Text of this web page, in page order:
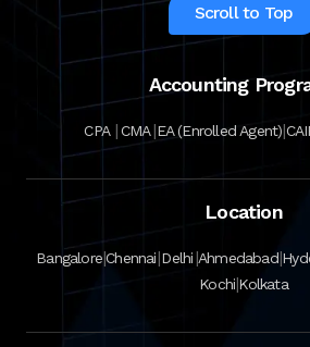
Scroll to Top
Accounting
CPA |CMA|EA (Enrolled Agent)|
Location
Bangalore|Chennai|Delhi|Ahmedabad|
Kochi|Kolkata